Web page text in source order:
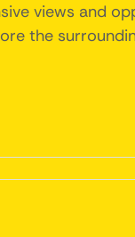
views and
the